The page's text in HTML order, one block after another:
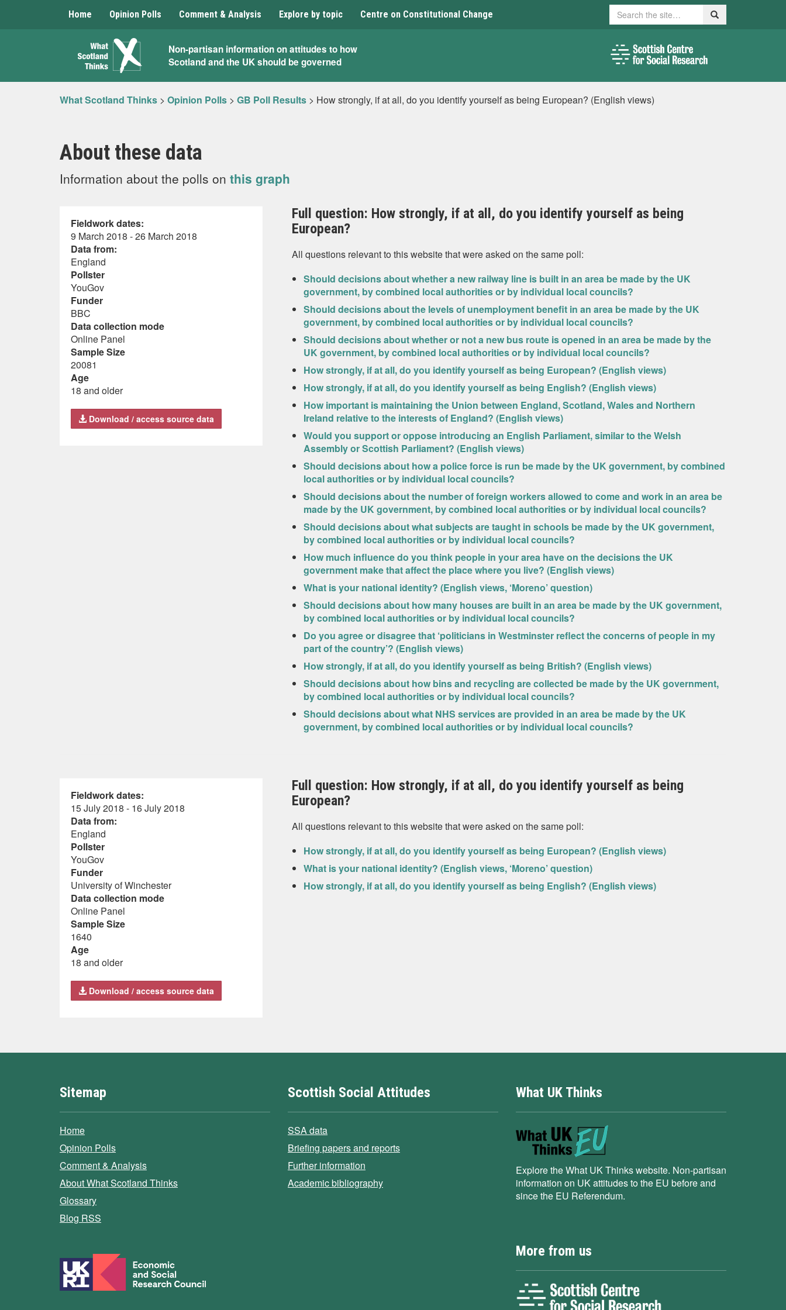
Home Opinion Polls Comment & Analysis Explore by topic Centre on Constitutional Change Search Search
What
Scotland
Thinks
Non-partisan information on attitudes to how
Scotland and the UK should be governed
What Scotland Thinks > Opinion Polls > GB Poll Results > How strongly, if at all, do you identify yourself as being European? (English views)
About these data
Information about the polls on this graph
Fieldwork dates:
9 March 2018 - 26 March 2018
Data from:
England
Pollster
YouGov
Funder
BBC
Data collection mode
Online Panel
Sample Size
20081
Age
18 and older
Download / access source data
Full question: How strongly, if at all, do you identify yourself as being
European?
All questions relevant to this website that were asked on the same poll:
Should decisions about whether a new railway line is built in an area be made by the UK
government, by combined local authorities or by individual local councils?
Should decisions about the levels of unemployment benefit in an area be made by the UK
government, by combined local authorities or by individual local councils?
Should decisions about whether or not a new bus route is opened in an area be made by the
UK government, by combined local authorities or by individual local councils?
How strongly, if at all, do you identify yourself as being European? (English views)
How strongly, if at all, do you identify yourself as being English? (English views)
How important is maintaining the Union between England, Scotland, Wales and Northern
Ireland relative to the interests of England? (English views)
Would you support or oppose introducing an English Parliament, similar to the Welsh
Assembly or Scottish Parliament? (English views)
Should decisions about how a police force is run be made by the UK government, by combined
local authorities or by individual local councils?
Should decisions about the number of foreign workers allowed to come and work in an area be
made by the UK government, by combined local authorities or by individual local councils?
Should decisions about what subjects are taught in schools be made by the UK government,
by combined local authorities or by individual local councils?
How much influence do you think people in your area have on the decisions the UK
government make that affect the place where you live? (English views)
What is your national identity? (English views, ‘Moreno’ question)
Should decisions about how many houses are built in an area be made by the UK government,
by combined local authorities or by individual local councils?
Do you agree or disagree that ‘politicians in Westminster reflect the concerns of people in my
part of the country’? (English views)
How strongly, if at all, do you identify yourself as being British? (English views)
Should decisions about how bins and recycling are collected be made by the UK government,
by combined local authorities or by individual local councils?
Should decisions about what NHS services are provided in an area be made by the UK
government, by combined local authorities or by individual local councils?
Fieldwork dates:
15 July 2018 - 16 July 2018
Data from:
England
Pollster
YouGov
Funder
University of Winchester
Data collection mode
Online Panel
Sample Size
1640
Age
18 and older
Download / access source data
Full question: How strongly, if at all, do you identify yourself as being
European?
All questions relevant to this website that were asked on the same poll:
How strongly, if at all, do you identify yourself as being European? (English views)
What is your national identity? (English views, ‘Moreno’ question)
How strongly, if at all, do you identify yourself as being English? (English views)
Sitemap
Home
Opinion Polls
Comment & Analysis
About What Scotland Thinks
Glossary
Blog RSS
Scottish Social Attitudes
SSA data
Briefing papers and reports
Further information
Academic bibliography
What UK Thinks
Explore the What UK Thinks website. Non-partisan
information on UK attitudes to the EU before and
since the EU Referendum.
More from us